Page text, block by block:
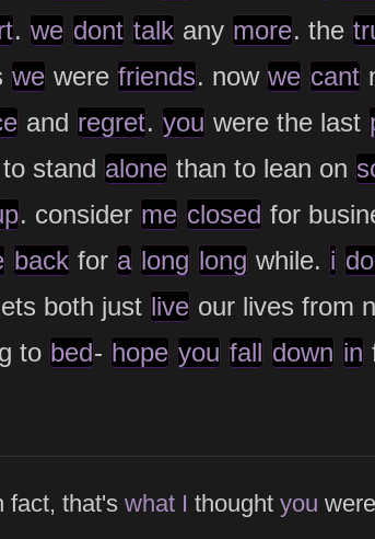
. we dont talk any more. the
we were friends. now we cant
and regret. you were the last
stand alone than to lean on
. consider me closed for
back for a long long while. i
both just live our lives from
to bed- hope you fall down in
fact, that's what I thought you